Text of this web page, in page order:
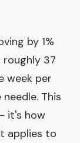
by 1%
37
week per
This
it's how
applies to